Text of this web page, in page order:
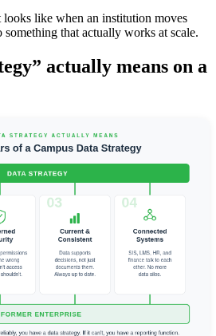
like when an institution moves
that actually works at scale.
actually means on a